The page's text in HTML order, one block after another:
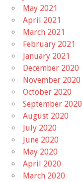
May 2021
April 2021
March 2021
February 2021
January 2021
December 2020
November 2020
October 2020
September 2020
August 2020
July 2020
June 2020
May 2020
April 2020
March 2020